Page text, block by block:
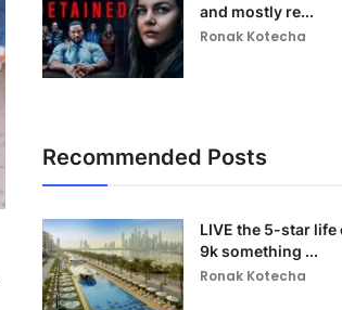
and mostly re...
Ronak Kotecha
Recommended Posts
LIVE the 5-star life
9k something ...
Ronak Kotecha